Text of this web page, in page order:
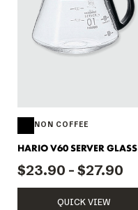
NON COFFEE
HARIO V60 SERVER GLASS
$23.90 - $27.90
QUICK VIEW